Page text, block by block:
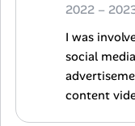
2022 –
I was
social
content